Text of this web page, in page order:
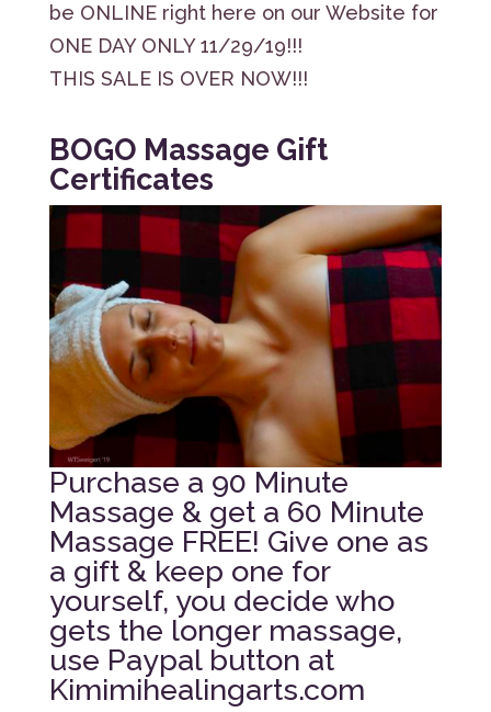
be ONLINE right here on our Website for
ONE DAY ONLY 11/29/19!!!
THIS SALE IS OVER NOW!!!
BOGO Massage Gift
Certificates
Purchase a 90 Minute
Massage & get a 60 Minute
Massage FREE! Give one as
a gift & keep one for
yourself, you decide who
gets the longer massage,
use Paypal button at
Kimimihealingarts.com